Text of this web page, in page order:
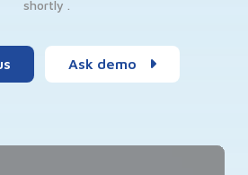
shortly .
Ask demo